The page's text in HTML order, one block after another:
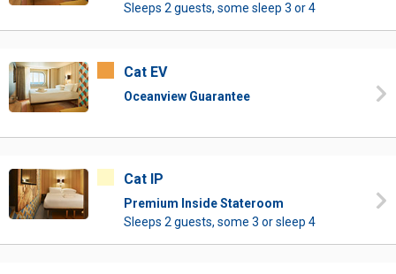
Sleeps 2 guests, some sleep 3 or 4
Cat EV
Oceanview Guarantee
Cat IP
Premium Inside Stateroom
Sleeps 2 guests, some 3 or sleep 4